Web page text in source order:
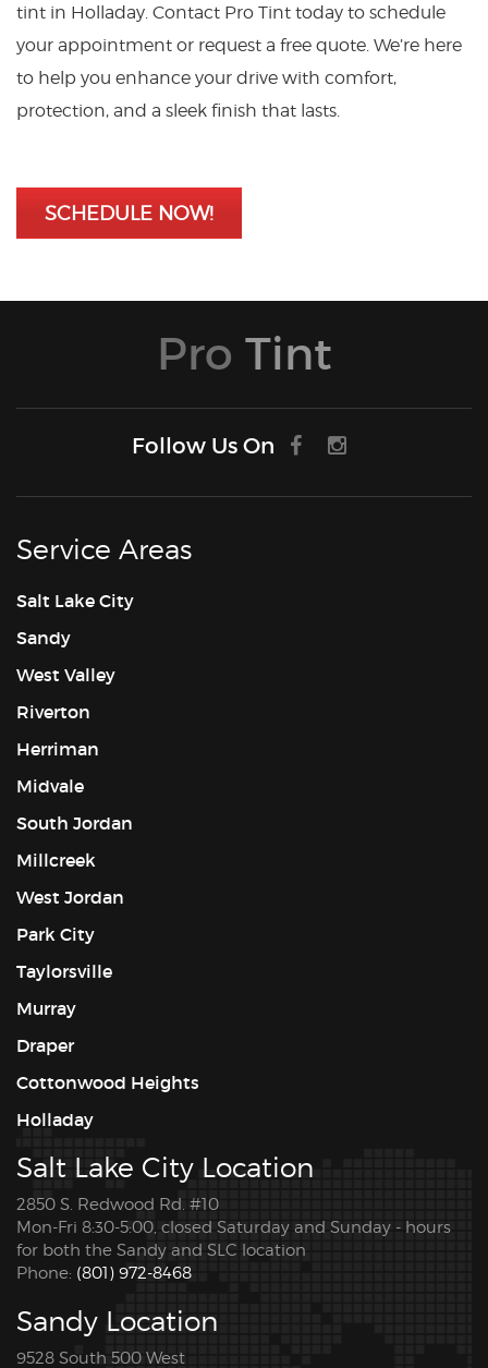
tint in Holladay. Contact Pro Tint today to schedule
your appointment or request a free quote. We’re here
to help you enhance your drive with comfort,
protection, and a sleek finish that lasts.
SCHEDULE NOW!
Pro Tint
Follow Us On
Service Areas
Salt Lake City
Sandy
West Valley
Riverton
Herriman
Midvale
South Jordan
Millcreek
West Jordan
Park City
Taylorsville
Murray
Draper
Cottonwood Heights
Holladay
Salt Lake City Location
2850 S. Redwood Rd. #10
Mon-Fri 8:30-5:00, closed Saturday and Sunday - hours
for both the Sandy and SLC location
Phone: (801) 972-8468
Sandy Location
9528 South 500 West